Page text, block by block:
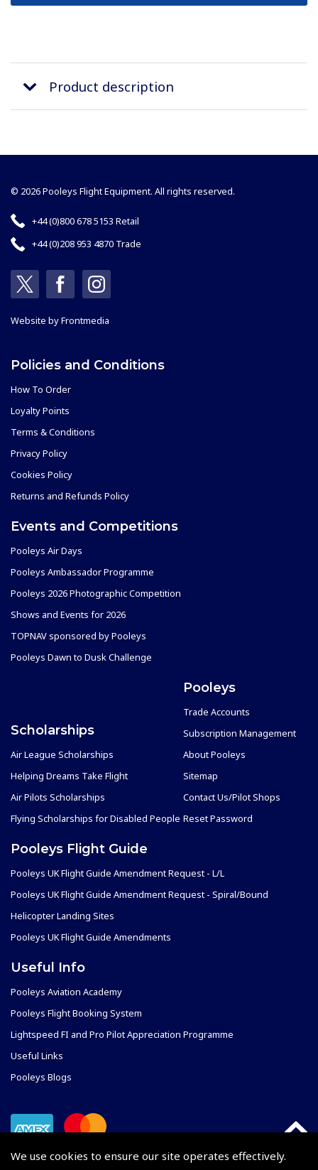
We use cookies to ensure our site operates effectively.
Product description
© 2026 Pooleys Flight Equipment. All rights reserved.
+44 (0)800 678 5153 Retail
+44 (0)208 953 4870 Trade
Website byFrontmedia
Policies and Conditions
How To Order
Loyalty Points
Terms & Conditions
Privacy Policy
Cookies Policy
Returns and Refunds Policy
Events and Competitions
Pooleys Air Days
Pooleys Ambassador Programme
Pooleys 2026 Photographic Competition
Shows and Events for 2026
TOPNAV sponsored by Pooleys
Pooleys Dawn to Dusk Challenge
Scholarships
Air League Scholarships
Helping Dreams Take Flight
Air Pilots Scholarships
Flying Scholarships for Disabled People
Pooleys
Trade Accounts
Subscription Management
About Pooleys
Sitemap
Contact Us/Pilot Shops
Reset Password
Pooleys Flight Guide
Pooleys UK Flight Guide Amendment Request - L/L
Pooleys UK Flight Guide Amendment Request - Spiral/Bound
Helicopter Landing Sites
Pooleys UK Flight Guide Amendments
Useful Info
Pooleys Aviation Academy
Pooleys Flight Booking System
Lightspeed FI and Pro Pilot Appreciation Programme
Useful Links
Pooleys Blogs